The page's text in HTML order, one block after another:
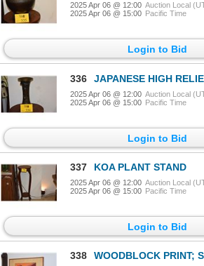
2025 Apr 06 @ 12:00 Auction Local
2025 Apr 06 @ 15:00 Pacific Time
Login to Bid
336 JAPANESE HIGH RELIEF BRONZE
2025 Apr 06 @ 12:00 Auction Local
2025 Apr 06 @ 15:00 Pacific Time
Login to Bid
337 KOA PLANT STAND
2025 Apr 06 @ 12:00 Auction Local
2025 Apr 06 @ 15:00 Pacific Time
Login to Bid
338 WOODBLOCK PRINT;